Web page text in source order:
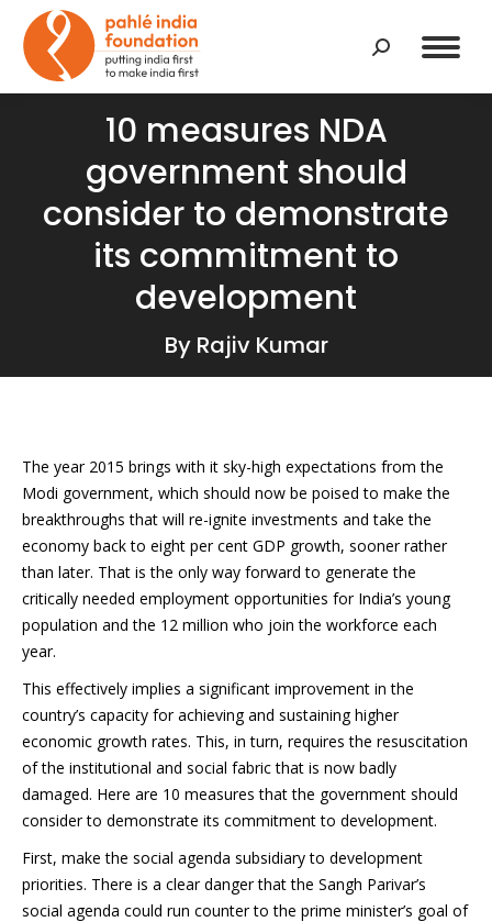
Search:
10 measures NDA
government should
consider to demonstrate
its commitment to
development
By Rajiv Kumar
The year 2015 brings with it sky-high expectations from the
Modi government, which should now be poised to make the
breakthroughs that will re-ignite investments and take the
economy back to eight per cent GDP growth, sooner rather
than later. That is the only way forward to generate the
critically needed employment opportunities for India’s young
population and the 12 million who join the workforce each
year.
This effectively implies a significant improvement in the
country’s capacity for achieving and sustaining higher
economic growth rates. This, in turn, requires the resuscitation
of the institutional and social fabric that is now badly
damaged. Here are 10 measures that the government should
consider to demonstrate its commitment to development.
First, make the social agenda subsidiary to development
priorities. There is a clear danger that the Sangh Parivar’s
social agenda could run counter to the prime minister’s goal of